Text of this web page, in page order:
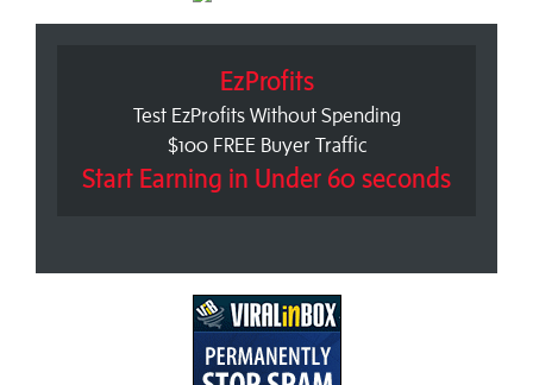
EzProfits
Test EzProfits Without Spending
$100 FREE Buyer Traffic
Start Earning in Under 60 seconds